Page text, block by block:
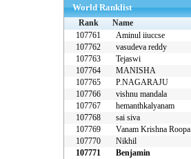
World Ranklist
Rank Name
107761
Aminul iiuccse
107762
vasudeva reddy
107763
Tejaswi
107764
MANISHA
107765
P.NAGARAJU
107766
vishnu mandala
107767
hemanthkalyanam
107768
sai siva
107769
Vanam Krishna Roopa
107770
Nikhil
107771
Benjamin